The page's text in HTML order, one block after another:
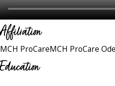
Affiliation
MCH ProCareMCH ProCare
Education